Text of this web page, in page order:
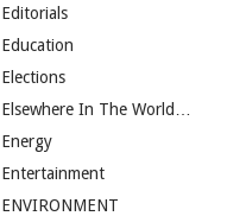
Editorials
Education
Elections
Elsewhere In The World…
Energy
Entertainment
ENVIRONMENT